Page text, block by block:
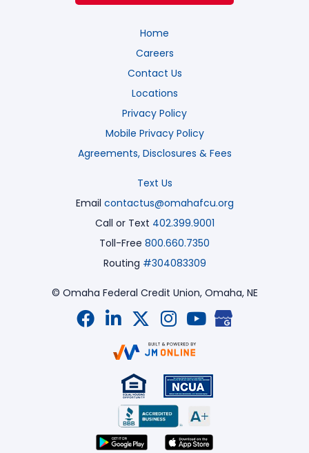
© Omaha Federal Credit Union, Omaha, NE
Home
Careers
Contact Us
Locations
Privacy Policy
Mobile Privacy Policy
Agreements, Disclosures & Fees
Text Us
Email contactus@omahafcu.org
Call or Text 402.399.9001
Toll-Free 800.660.7350
Routing #304083309